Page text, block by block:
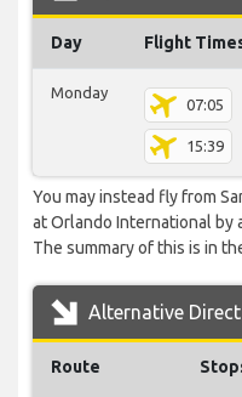
Day Flight
Monday
07:05
15:39
You may instead fly from
at Orlando International by
The summary of this is in
Alternative
Route